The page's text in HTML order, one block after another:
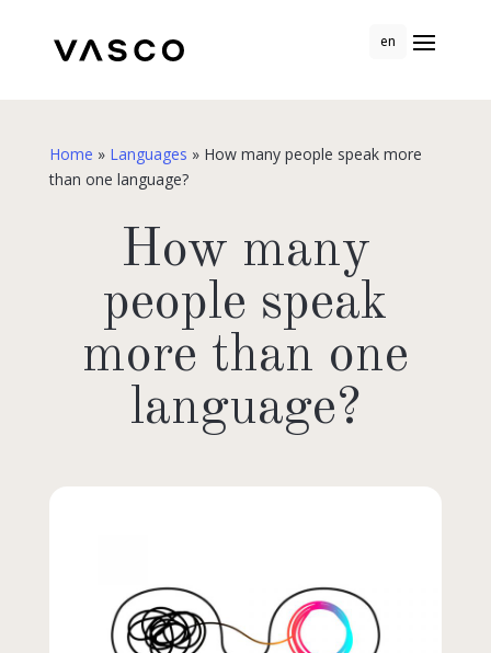
en
Home » Languages » How many people speak more
than one language?
How many
people speak
more than one
language?